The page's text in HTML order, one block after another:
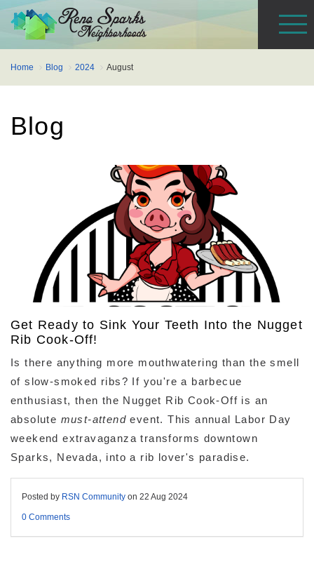
Home Blog 2024 August
Blog
Get Ready to Sink Your Teeth Into the Nugget
Rib Cook-Off!
Is there anything more mouthwatering than the smell
of slow-smoked ribs? If you're a barbecue
enthusiast, then the Nugget Rib Cook-Off is an
absolute must-attend event. This annual Labor Day
weekend extravaganza transforms downtown
Sparks, Nevada, into a rib lover's paradise.
Posted by RSN Community on 22 Aug 2024
0 Comments